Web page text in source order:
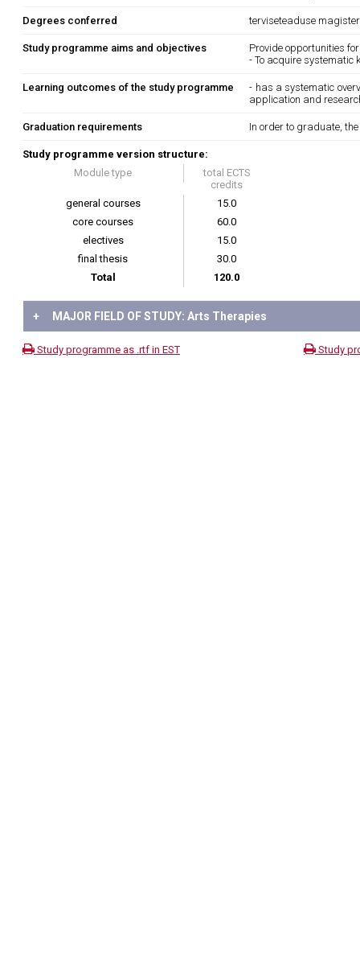
Degrees conferred terviseteaduse
Study programme aims and objectives
Provide opportunities
- To acquire
Learning outcomes of the study programme
- has a systematic
application and
Graduation requirements In order to graduate,
Study programme version structure:
Module type
total ECTS
credits
general courses
15.0
core courses
60.0
electives
15.0
final thesis
30.0
Total
120.0
+ MAJOR FIELD OF STUDY: Arts Therapies
Study programme as .rtf in EST Study